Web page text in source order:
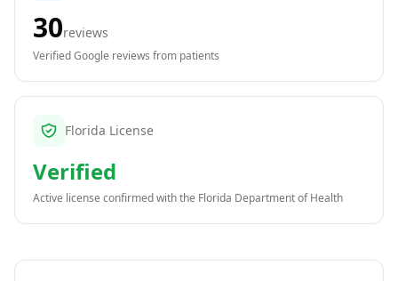
30reviews
Verified Google reviews from patients
Florida License
Verified
Active license confirmed with the Florida Department of Health